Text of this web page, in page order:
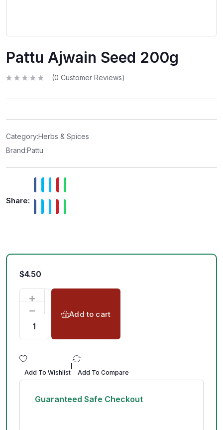
Pattu Ajwain Seed 200g
t
t
o
f
5
(0 Customer Reviews)
Category:Herbs & Spices
Brand:Pattu
Share:
$4.50
Add to cart
Add To Wishlist Add To Compare
Guaranteed Safe Checkout